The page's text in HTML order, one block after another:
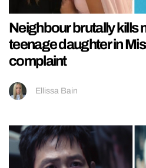
Neighbour brutally kills
teenage daughter in
complaint
Ellissa Bain